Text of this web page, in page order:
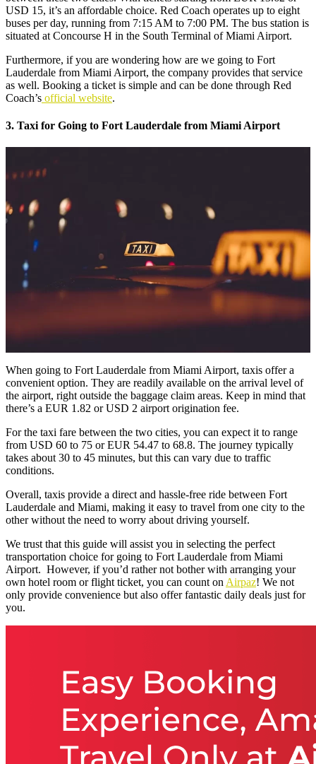
USD 15, it’s an affordable choice. Red Coach operates up to eight
buses per day, running from 7:15 AM to 7:00 PM. The bus station is
situated at Concourse H in the South Terminal of Miami Airport.
Furthermore, if you are wondering how are we going to Fort
Lauderdale from Miami Airport, the company provides that service
as well. Booking a ticket is simple and can be done through Red
Coach’s official website.
3. Taxi for Going to Fort Lauderdale from Miami Airport
When going to Fort Lauderdale from Miami Airport, taxis offer a
convenient option. They are readily available on the arrival level of
the airport, right outside the baggage claim areas. Keep in mind that
there’s a EUR 1.82 or USD 2 airport origination fee.
For the taxi fare between the two cities, you can expect it to range
from USD 60 to 75 or EUR 54.47 to 68.8. The journey typically
takes about 30 to 45 minutes, but this can vary due to traffic
conditions.
Overall, taxis provide a direct and hassle-free ride between Fort
Lauderdale and Miami, making it easy to travel from one city to the
other without the need to worry about driving yourself.
We trust that this guide will assist you in selecting the perfect
transportation choice for going to Fort Lauderdale from Miami
Airport. However, if you’d rather not bother with arranging your
own hotel room or flight ticket, you can count on Airpaz! We not
only provide convenience but also offer fantastic daily deals just for
you.